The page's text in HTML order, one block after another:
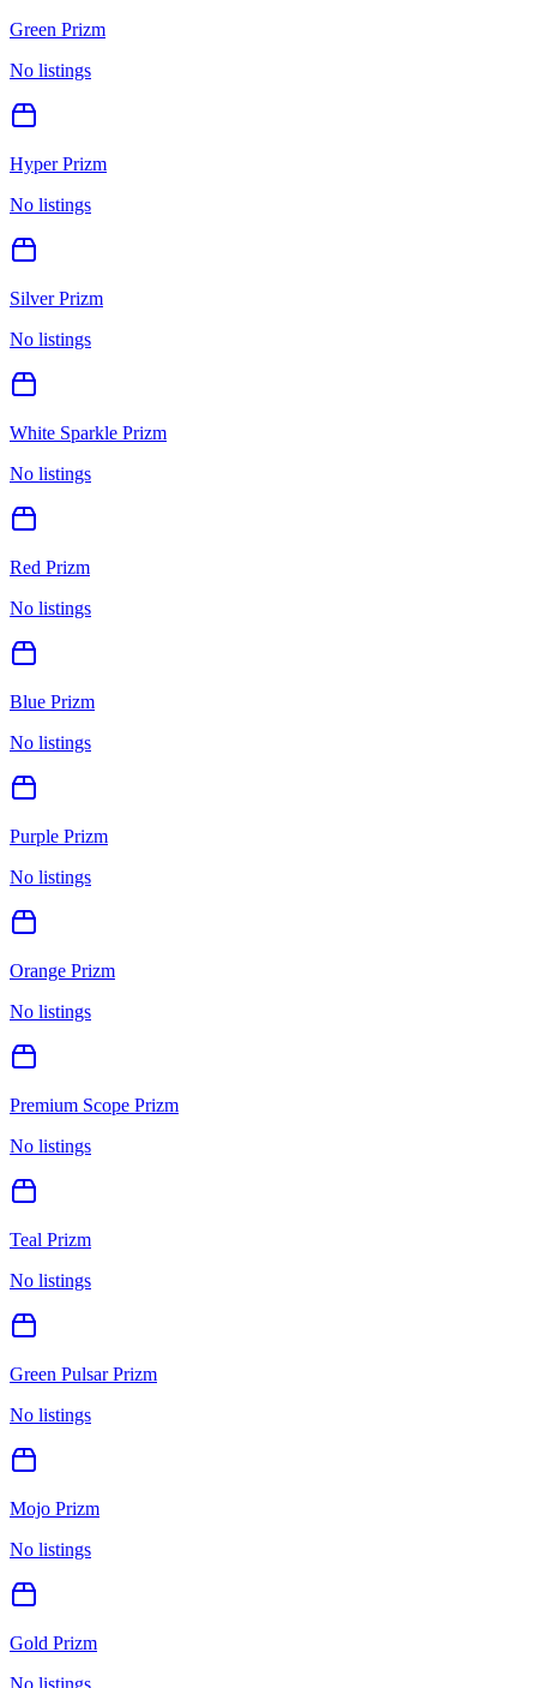
Green Prizm
No listings
Hyper Prizm
No listings
Silver Prizm
No listings
White Sparkle Prizm
No listings
Red Prizm
No listings
Blue Prizm
No listings
Purple Prizm
No listings
Orange Prizm
No listings
Premium Scope Prizm
No listings
Teal Prizm
No listings
Green Pulsar Prizm
No listings
Mojo Prizm
No listings
Gold Prizm
No listings